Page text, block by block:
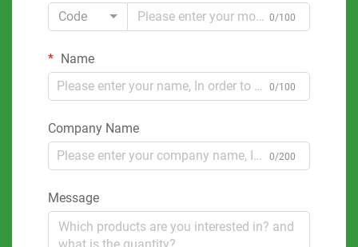
Code
0/100
Name
0/100
Company Name
0/200
Message